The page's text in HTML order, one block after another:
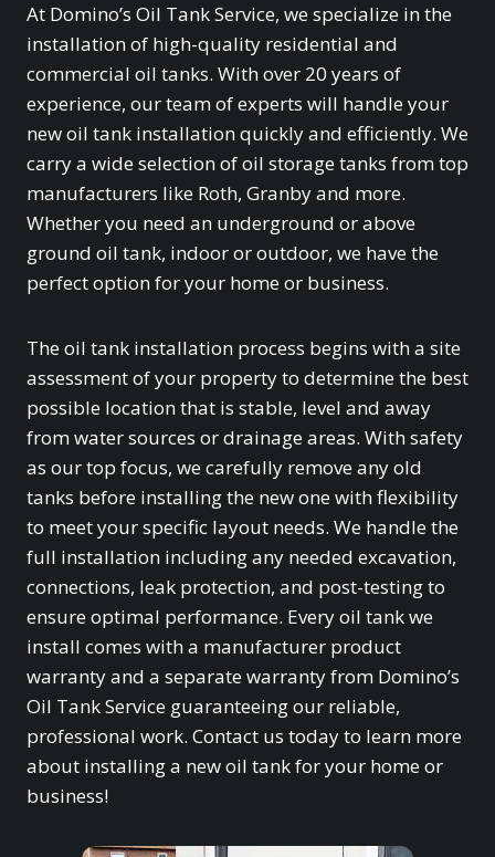
At Domino’s Oil Tank Service, we specialize in the
installation of high-quality residential and
commercial oil tanks. With over 20 years of
experience, our team of experts will handle your
new oil tank installation quickly and efficiently. We
carry a wide selection of oil storage tanks from top
manufacturers like Roth, Granby and more.
Whether you need an underground or above
ground oil tank, indoor or outdoor, we have the
perfect option for your home or business.
The oil tank installation process begins with a site
assessment of your property to determine the best
possible location that is stable, level and away
from water sources or drainage areas. With safety
as our top focus, we carefully remove any old
tanks before installing the new one with flexibility
to meet your specific layout needs. We handle the
full installation including any needed excavation,
connections, leak protection, and post-testing to
ensure optimal performance. Every oil tank we
install comes with a manufacturer product
warranty and a separate warranty from Domino’s
Oil Tank Service guaranteeing our reliable,
professional work. Contact us today to learn more
about installing a new oil tank for your home or
business!